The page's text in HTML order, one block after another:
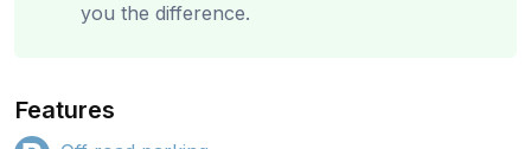
you the difference.
Features